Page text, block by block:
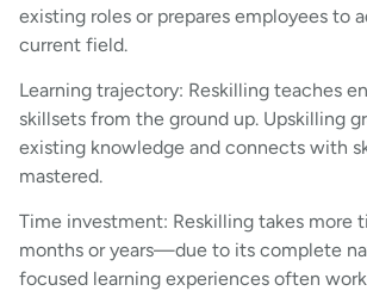
existing roles or prepares employees to
current field.
Learning trajectory: Reskilling teaches
skillsets from the ground up. Upskilling
existing knowledge and connects with
mastered.
Time investment: Reskilling takes
months or years—due to its complete
focused learning experiences often